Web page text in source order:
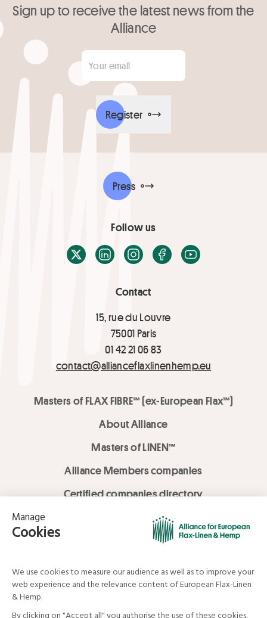
Sign up to receive the latest news from the
Alliance
Your email
Register
Contact
15, rue du Louvre
75001 Paris
01 42 21 06 83
contact@allianceflaxlinenhemp.eu
Masters of FLAX FIBRE™ (ex-European Flax™)
About Alliance
Masters of LINEN™
Alliance Members companies
Certified companies directory
LOVE LİNEN services
Media Library
Press
Follow us
X / TwitterLinkedInInstagramFacebook
Youtube